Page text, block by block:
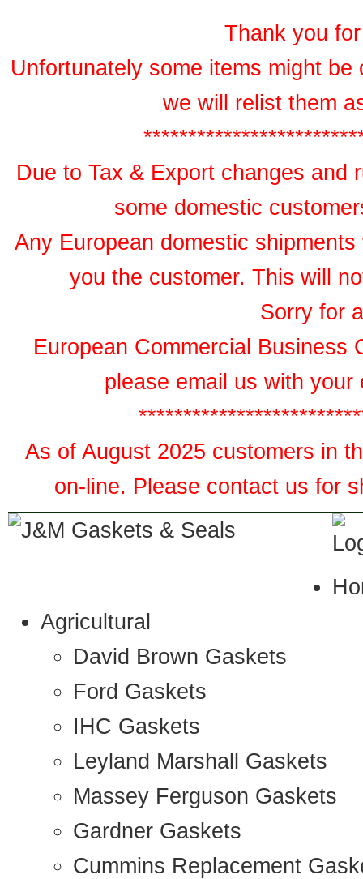
Thank you
Unfortunately some items might
we will relist them
Due to Tax & Export changes and
some domestic
Any European domestic
you the customer. This will
Sorry for
European Commercial Business
please email us with
As of August 2025 customers in
on-line. Please contact us for
Agricultural
David Brown Gaskets
Ford Gaskets
IHC Gaskets
Leyland Marshall Gaskets
Massey Ferguson Gaskets
Gardner Gaskets
Cummins Replacement